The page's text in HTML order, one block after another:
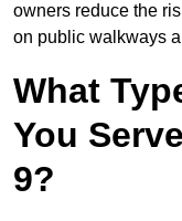
owners reduce the
on public walkways
What
You
9?